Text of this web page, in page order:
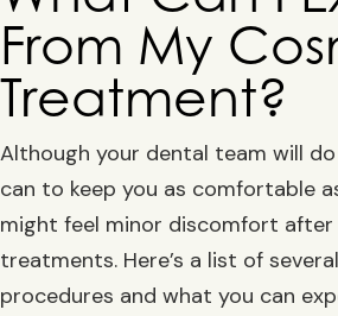
From My
Treatment?
Although your dental team will
can to keep you as comfortable
might feel minor discomfort
treatments. Here’s a list of
procedures and what you can